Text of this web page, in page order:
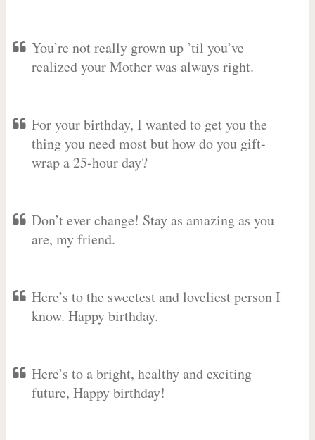
You’re not really grown up ’til you’ve
realized your Mother was always right.
For your birthday, I wanted to get you the
thing you need most but how do you gift-
wrap a 25-hour day?
Don’t ever change! Stay as amazing as you
are, my friend.
Here’s to the sweetest and loveliest person I
know. Happy birthday.
Here’s to a bright, healthy and exciting
future, Happy birthday!